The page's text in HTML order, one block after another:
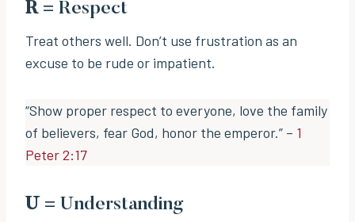
R= Respect
Treat others well. Don’t use frustration as an
excuse to be rude or impatient.
“Show proper respect to everyone, love the family
of believers, fear God, honor the emperor.” – 1
Peter 2:17
U = Understanding